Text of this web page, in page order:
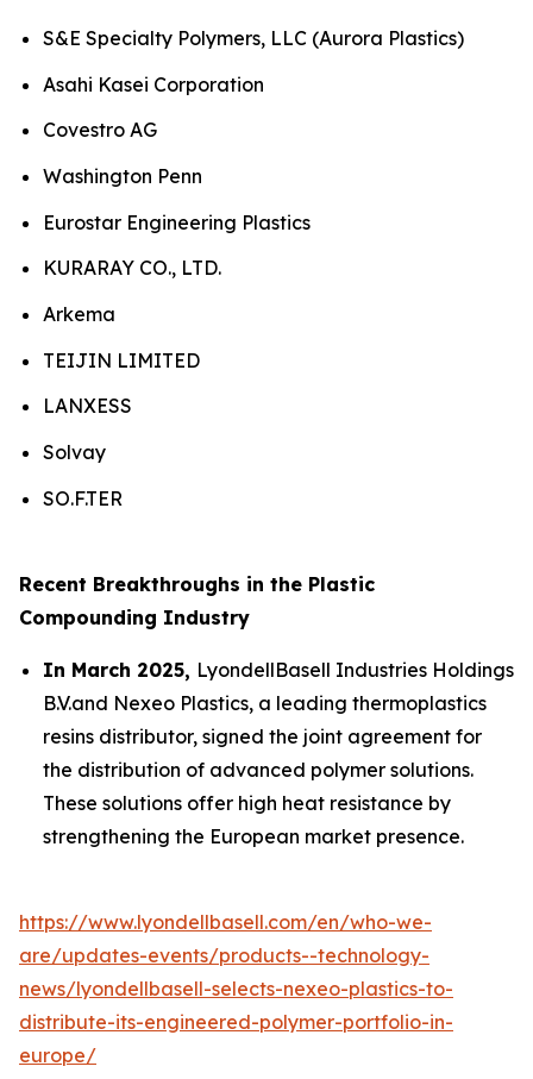
S&E Specialty Polymers, LLC (Aurora Plastics)
Asahi Kasei Corporation
Covestro AG
Washington Penn
Eurostar Engineering Plastics
KURARAY CO., LTD.
Arkema
TEIJIN LIMITED
LANXESS
Solvay
SO.F.TER
Recent Breakthroughs in the Plastic
Compounding Industry
In March 2025, LyondellBasell Industries Holdings
B.V.and Nexeo Plastics, a leading thermoplastics
resins distributor, signed the joint agreement for
the distribution of advanced polymer solutions.
These solutions offer high heat resistance by
strengthening the European market presence.
https://www.lyondellbasell.com/en/who-we-
are/updates-events/products--technology-
news/lyondellbasell-selects-nexeo-plastics-to-
distribute-its-engineered-polymer-portfolio-in-
europe/